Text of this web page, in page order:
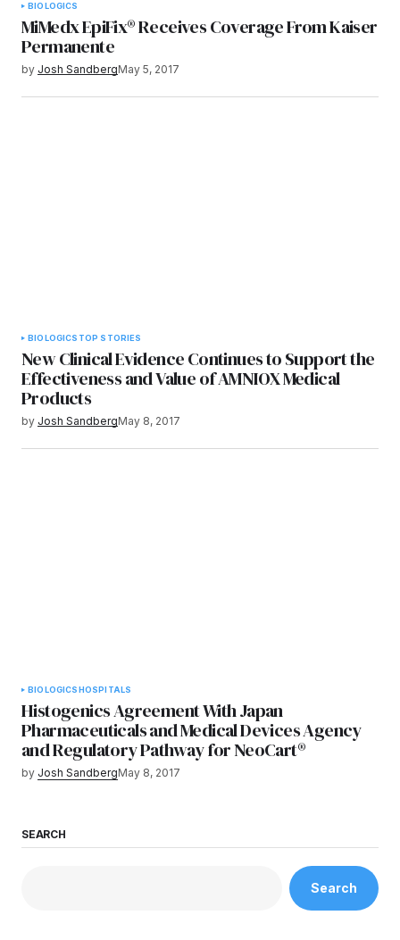
BIOLOGICS
MiMedx EpiFix® Receives Coverage From Kaiser
Permanente
by Josh SandbergMay 5, 2017
BIOLOGICS TOP STORIES
New Clinical Evidence Continues to Support the
Effectiveness and Value of AMNIOX Medical
Products
by Josh SandbergMay 8, 2017
BIOLOGICS HOSPITALS
Histogenics Agreement With Japan
Pharmaceuticals and Medical Devices Agency
and Regulatory Pathway for NeoCart®
by Josh SandbergMay 8, 2017
SEARCH
Search